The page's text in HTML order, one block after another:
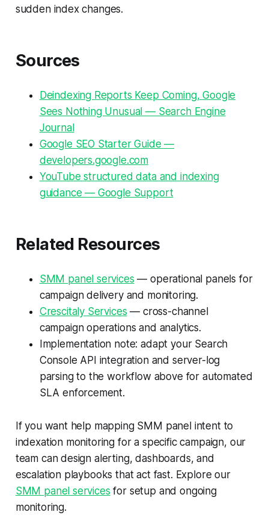
sudden index changes.
Sources
Deindexing Reports Keep Coming, Google
Sees Nothing Unusual — Search Engine
Journal
Google SEO Starter Guide —
developers.google.com
YouTube structured data and indexing
guidance — Google Support
Related Resources
SMM panel services — operational panels for
campaign delivery and monitoring.
Crescitaly Services — cross-channel
campaign operations and analytics.
Implementation note: adapt your Search
Console API integration and server-log
parsing to the workflow above for automated
SLA enforcement.
If you want help mapping SMM panel intent to
indexation monitoring for a specific campaign, our
team can design alerting, dashboards, and
escalation playbooks that act fast. Explore our
SMM panel services for setup and ongoing
monitoring.